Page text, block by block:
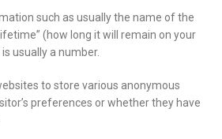
such as usually the name of the
(how long it will remain on your
usually a number.
to store various anonymous
preferences or whether they have